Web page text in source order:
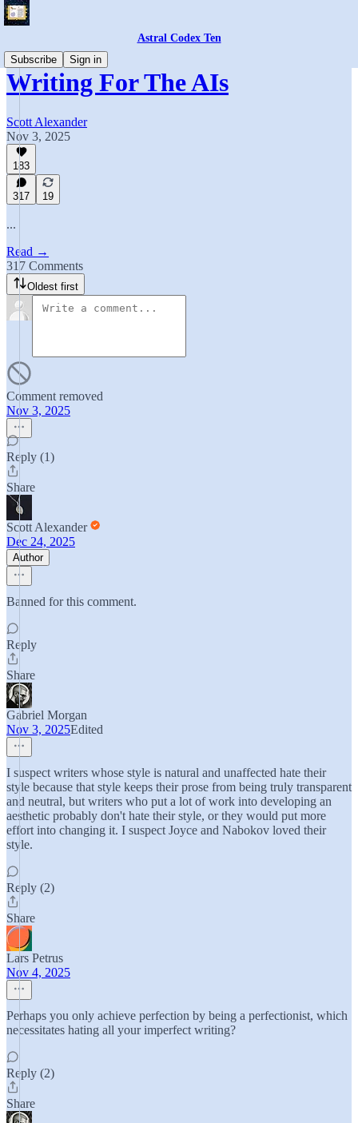
Astral Codex Ten
Subscribe
Sign in
Writing For The AIs
Scott Alexander
Nov 3, 2025
183
317 19
...
Read →
317 Comments
Oldest first
Comment removed
Nov 3, 2025
Reply (1)
Share
Scott Alexander
Dec 24, 2025
Author
Banned for this comment.
Reply
Share
Gabriel Morgan
Nov 3, 2025Edited
I suspect writers whose style is natural and unaffected hate their
style because that style keeps their prose from being truly transparent
and neutral, but writers who put a lot of work into developing an
aesthetic probably don't hate their style, or they would put more
effort into changing it. I suspect Joyce and Nabokov loved their
style.
Reply (2)
Share
Lars Petrus
Nov 4, 2025
Perhaps you only achieve perfection by being a perfectionist, which
necessitates hating all your imperfect writing?
Reply (2)
Share